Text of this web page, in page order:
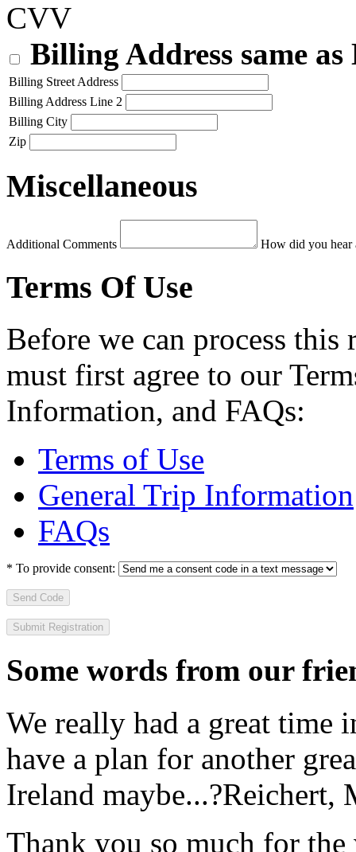
CVV
Billing Address same
Billing Street Address
Billing Address Line 2
Billing City
Zip
Miscellaneous
Additional Comments How did you hear
Terms Of Use
Before we can process
must first agree to our
Information, and FAQs:
Terms of Use
General Trip Information
FAQs
* To provide consent:
Send Code
Some words from our
We really had a great time
have a plan for another
Ireland maybe...?Reichert,
Thank you so much for